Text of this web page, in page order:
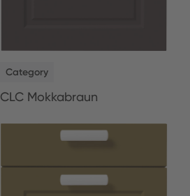
Category
CLC Mokkabraun